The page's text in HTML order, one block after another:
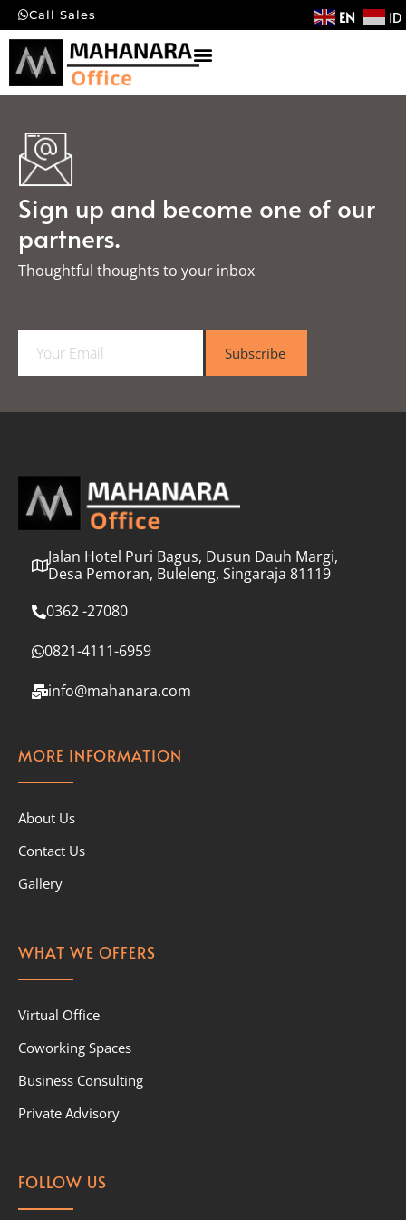
Call Sales EN ID
Sign up and become one of our
partners.
Thoughtful thoughts to your inbox​
a
l
Subscribe
Jalan Hotel Puri Bagus, Dusun Dauh Margi,
Desa Pemoran, Buleleng, Singaraja 81119
0362 -27080
0821-4111-6959
info@mahanara.com
MORE INFORMATION
About Us
Contact Us
Gallery
WHAT WE OFFERS
Virtual Office
Coworking Spaces
Business Consulting
Private Advisory
FOLLOW US